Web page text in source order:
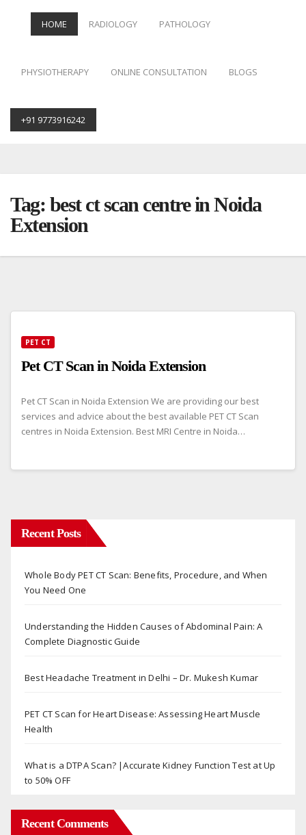
HOME RADIOLOGY PATHOLOGY
PHYSIOTHERAPY ONLINE CONSULTATION BLOGS
+91 9773916242
Tag: best ct scan centre in Noida
Extension
PET CT
Pet CT Scan in Noida Extension
Pet CT Scan in Noida Extension We are providing our best
services and advice about the best available PET CT Scan
centres in Noida Extension. Best MRI Centre in Noida…
Recent Posts
Whole Body PET CT Scan: Benefits, Procedure, and When
You Need One
Understanding the Hidden Causes of Abdominal Pain: A
Complete Diagnostic Guide
Best Headache Treatment in Delhi – Dr. Mukesh Kumar
PET CT Scan for Heart Disease: Assessing Heart Muscle
Health
What is a DTPA Scan? |Accurate Kidney Function Test at Up
to 50% OFF
Recent Comments